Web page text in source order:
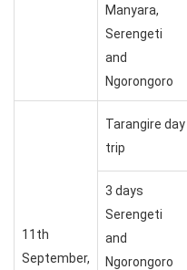
Manyara,
Serengeti
and
Ngorongoro
11th
September,
Tarangire day
trip
3 days
Serengeti
and
Ngorongoro